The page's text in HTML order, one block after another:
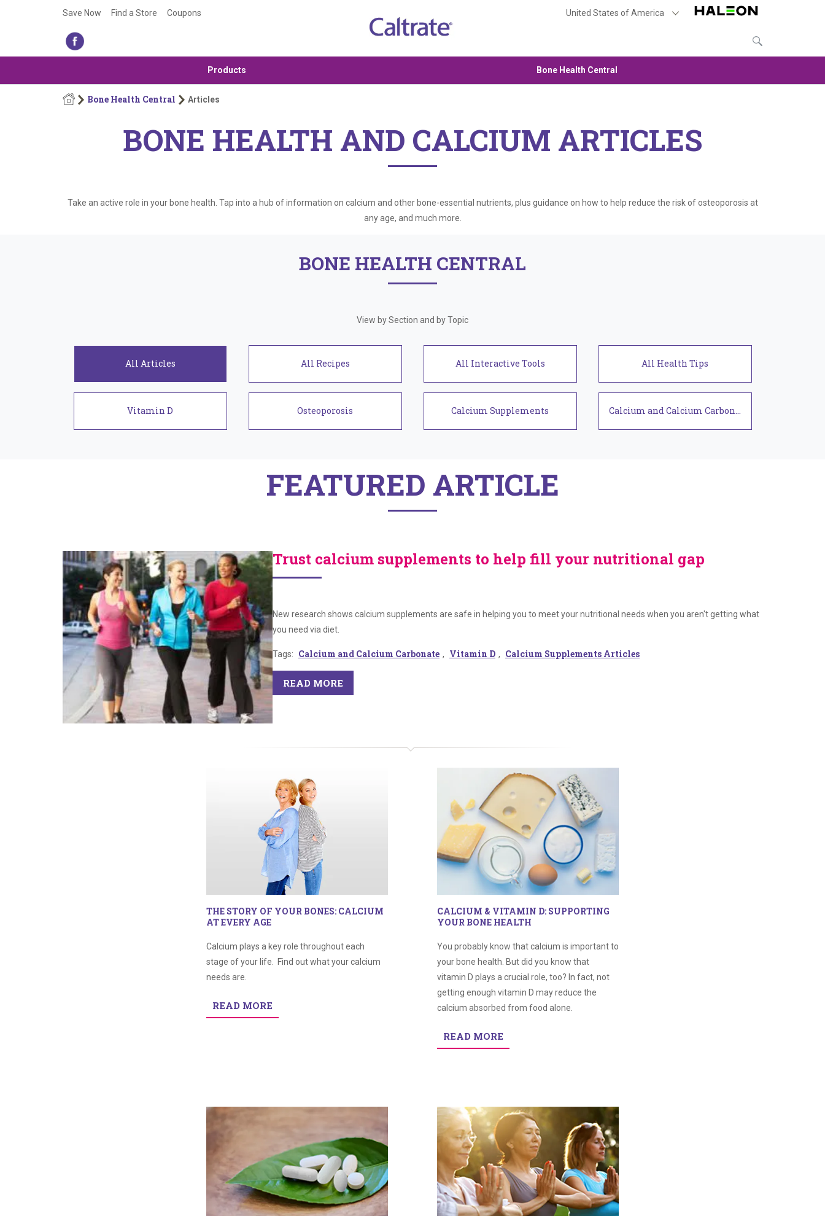
Save Now Find a Store Coupons United States of America
Products Bone Health Central
Bone Health Central Articles
BONE HEALTH AND CALCIUM ARTICLES
Take an active role in your bone health. Tap into a hub of information on calcium and other bone-essential nutrients, plus guidance on how to help reduce the risk of osteoporosis at
any age, and much more.
BONE HEALTH CENTRAL
View by Section and by Topic
Articles Recipes Interactive Tools Health Tips
Vitamin D Osteoporosis Calcium Supplements Calcium and Calcium Carbonate
FEATURED ARTICLE
Trust calcium supplements to help fill your nutritional gap
New research shows calcium supplements are safe in helping you to meet your nutritional needs when you aren't getting what
you need via diet.
Tags: Calcium and Calcium Carbonate , Vitamin D , Calcium Supplements Articles
READ MORE
THE STORY OF YOUR BONES: CALCIUM
AT EVERY AGE
Calcium plays a key role throughout each
stage of your life. Find out what your calcium
needs are.
READ MORE
CALCIUM & VITAMIN D: SUPPORTING
YOUR BONE HEALTH
You probably know that calcium is important to
your bone health. But did you know that
vitamin D plays a crucial role, too? In fact, not
getting enough vitamin D may reduce the
calcium absorbed from food alone.
READ MORE